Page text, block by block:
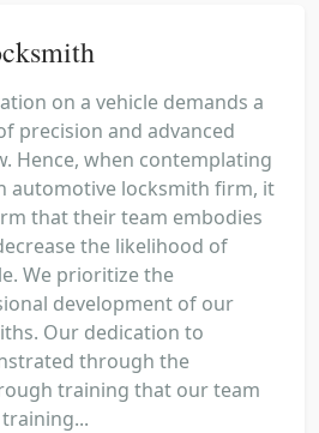
on a vehicle demands a
precision and advanced
Hence, when contemplating
automotive locksmith firm, it
that their team embodies
the likelihood of
We prioritize the
development of our
Our dedication to
through the
training that our team